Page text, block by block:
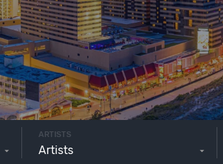
ARTISTS
Artists